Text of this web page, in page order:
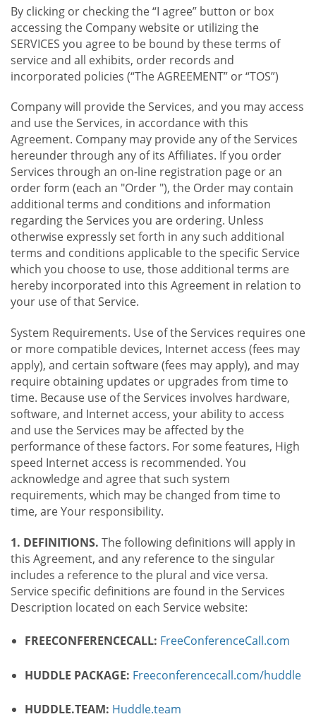
By clicking or checking the “I agree” button or box
accessing the Company website or utilizing the
SERVICES you agree to be bound by these terms of
service and all exhibits, order records and
incorporated policies (“The AGREEMENT” or “TOS”)
Company will provide the Services, and you may access
and use the Services, in accordance with this
Agreement. Company may provide any of the Services
hereunder through any of its Affiliates. If you order
Services through an on-line registration page or an
order form (each an "Order "), the Order may contain
additional terms and conditions and information
regarding the Services you are ordering. Unless
otherwise expressly set forth in any such additional
terms and conditions applicable to the specific Service
which you choose to use, those additional terms are
hereby incorporated into this Agreement in relation to
your use of that Service.
System Requirements. Use of the Services requires one
or more compatible devices, Internet access (fees may
apply), and certain software (fees may apply), and may
require obtaining updates or upgrades from time to
time. Because use of the Services involves hardware,
software, and Internet access, your ability to access
and use the Services may be affected by the
performance of these factors. For some features, High
speed Internet access is recommended. You
acknowledge and agree that such system
requirements, which may be changed from time to
time, are Your responsibility.
1. DEFINITIONS. The following definitions will apply in
this Agreement, and any reference to the singular
includes a reference to the plural and vice versa.
Service specific definitions are found in the Services
Description located on each Service website:
FREECONFERENCECALL: FreeConferenceCall.com
HUDDLE PACKAGE: Freeconferencecall.com/huddle
HUDDLE.TEAM: Huddle.team